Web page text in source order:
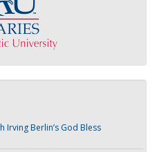
Irving Berlin’s God Bless